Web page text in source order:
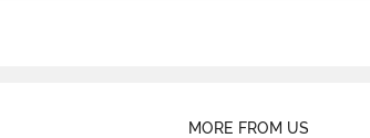
MORE FROM US